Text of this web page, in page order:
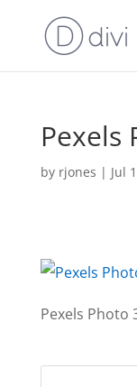
Pexels
by rjones | Jul
Pexels Photo